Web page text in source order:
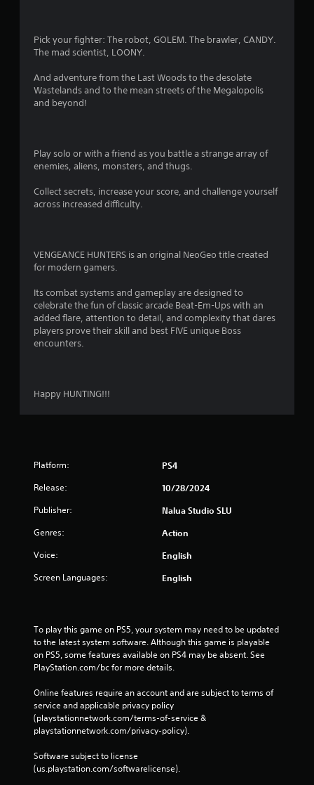
g
Pick your fighter: The robot, GOLEM. The brawler, CANDY.
The mad scientist, LOONY.
And adventure from the Last Woods to the desolate
Wastelands and to the mean streets of the Megalopolis
and beyond!
Play solo or with a friend as you battle a strange array of
enemies, aliens, monsters, and thugs.
Collect secrets, increase your score, and challenge yourself
across increased difficulty.
VENGEANCE HUNTERS is an original NeoGeo title created
for modern gamers.
Its combat systems and gameplay are designed to
celebrate the fun of classic arcade Beat-Em-Ups with an
added flare, attention to detail, and complexity that dares
players prove their skill and best FIVE unique Boss
encounters.
Happy HUNTING!!!
Platform: PS4
Release: 10/28/2024
Publisher: Nalua Studio SLU
Genres: Action
Voice: English
Screen Languages: English
To play this game on PS5, your system may need to be updated
to the latest system software. Although this game is playable
on PS5, some features available on PS4 may be absent. See
PlayStation.com/bc for more details.
Online features require an account and are subject to terms of
service and applicable privacy policy
(playstationnetwork.com/terms-of-service &
playstationnetwork.com/privacy-policy).
Software subject to license
(us.playstation.com/softwarelicense).